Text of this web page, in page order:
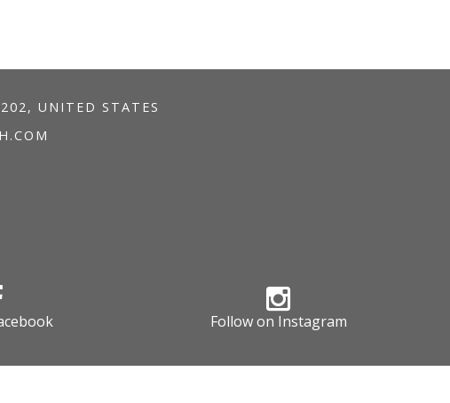
UNITED STATES
Follow on Instagram